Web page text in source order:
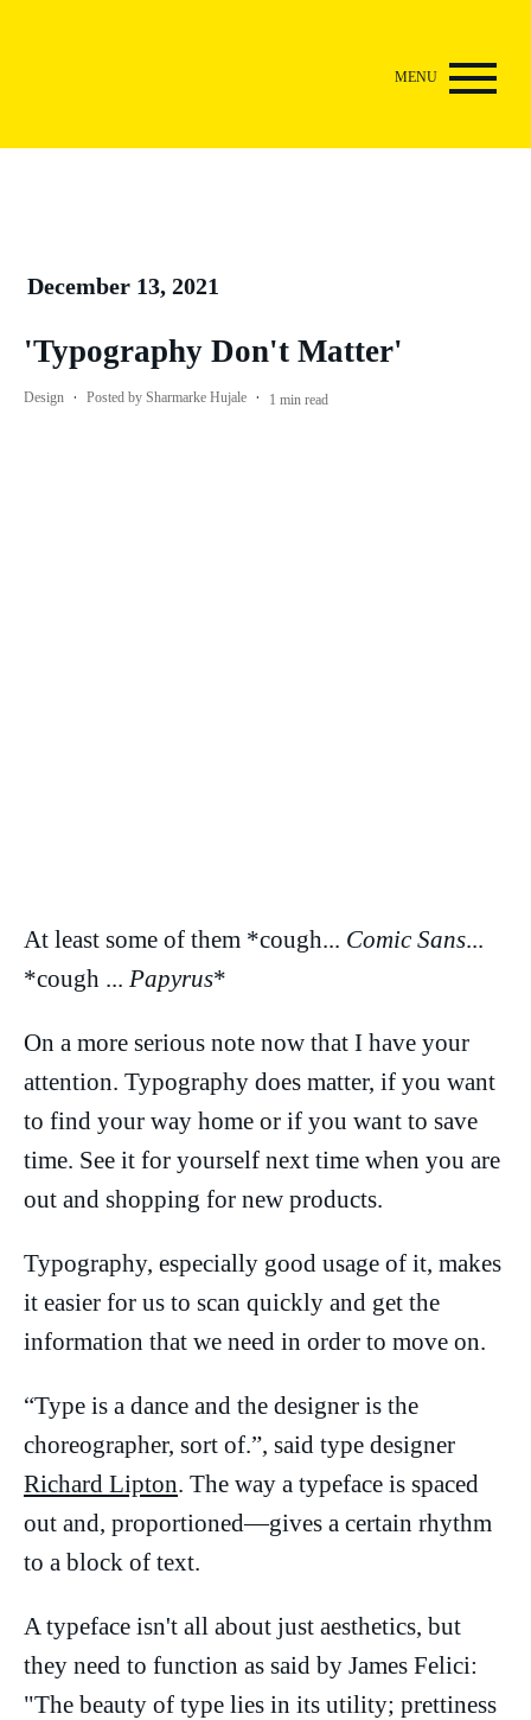
December 13, 2021
'Typography Don't Matter'
Design · Posted by Sharmarke Hujale · 1 min read
At least some of them *cough... Comic Sans...
*cough ... Papyrus*
On a more serious note now that I have your
attention. Typography does matter, if you want
to find your way home or if you want to save
time. See it for yourself next time when you are
out and shopping for new products.
Typography, especially good usage of it, makes
it easier for us to scan quickly and get the
information that we need in order to move on.
“Type is a dance and the designer is the
choreographer, sort of.”, said type designer
Richard Lipton. The way a typeface is spaced
out and, proportioned—gives a certain rhythm
to a block of text.
A typeface isn't all about just aesthetics, but
they need to function as said by James Felici:
"The beauty of type lies in its utility; prettiness